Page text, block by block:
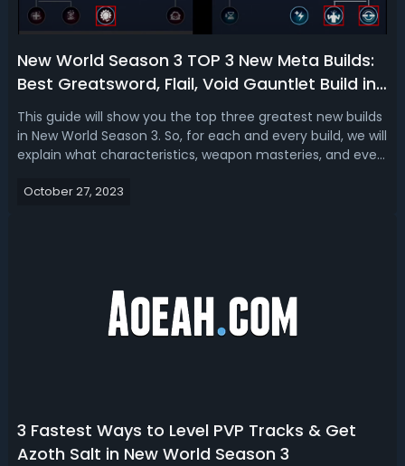
New World Season 3 TOP 3 New Meta Builds:
Best Greatsword, Flail, Void Gauntlet Build in
New World S3
This guide will show you the top three greatest new builds
in New World Season 3. So, for each and every build, we will
explain what characteristics, weapon masteries, and even
gems and particular gear you should use to get the most
October 27, 2023
3 Fastest Ways to Level PVP Tracks & Get
Azoth Salt in New World Season 3